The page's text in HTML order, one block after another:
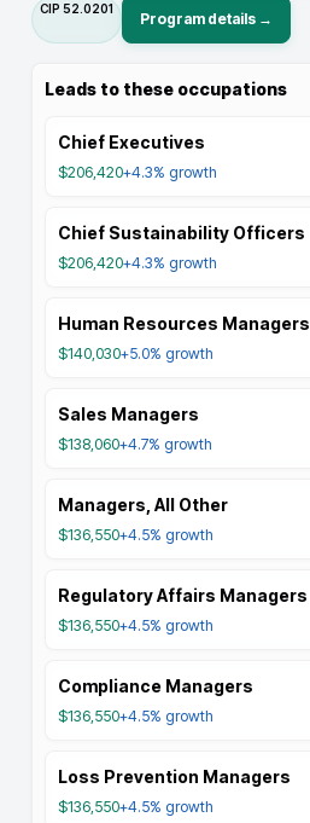
CIP 52.0201
Program details →
Leads to these occupations
Chief Executives
$206,420+4.3% growth
Chief Sustainability Officers
$206,420+4.3% growth
Human Resources Managers
$140,030+5.0% growth
Sales Managers
$138,060+4.7% growth
Managers, All Other
$136,550+4.5% growth
Regulatory Affairs Managers
$136,550+4.5% growth
Compliance Managers
$136,550+4.5% growth
Loss Prevention Managers
$136,550+4.5% growth